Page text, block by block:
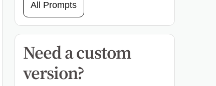
All Prompts
Need a custom
version?